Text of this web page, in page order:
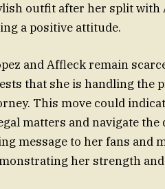
outfit after her split
a positive attitude.
and Affleck remain
that she is handling the
This move could
matters and navigate the
message to her fans and
her strength